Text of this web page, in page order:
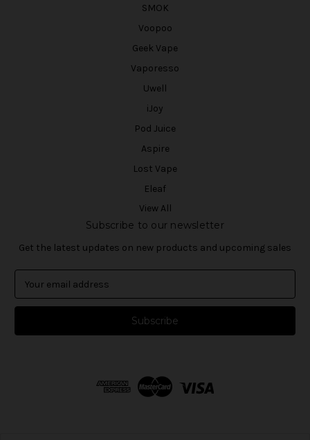
SMOK
Voopoo
Geek Vape
Vaporesso
Uwell
iJoy
Pod Juice
Aspire
Lost Vape
Eleaf
View All
Subscribe to our newsletter
Get the latest updates on new products and upcoming sales
a
l